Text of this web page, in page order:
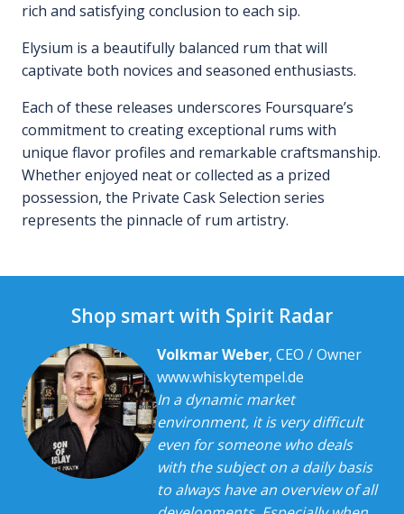
rich and satisfying conclusion to each sip.
Elysium is a beautifully balanced rum that will
captivate both novices and seasoned enthusiasts.
Each of these releases underscores Foursquare’s
commitment to creating exceptional rums with
unique flavor profiles and remarkable craftsmanship.
Whether enjoyed neat or collected as a prized
possession, the Private Cask Selection series
represents the pinnacle of rum artistry.
Shop smart with Spirit Radar
Volkmar Weber, CEO / Owner
www.whiskytempel.de
In a dynamic market
environment, it is very difficult
even for someone who deals
with the subject on a daily basis
to always have an overview of all